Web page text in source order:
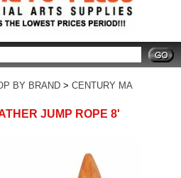
BY BRAND > CENTURY MA
JUMP ROPE 8'